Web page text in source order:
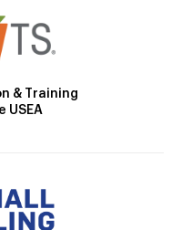
& Training
USEA